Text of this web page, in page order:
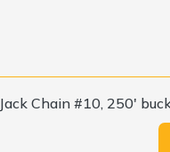
Jack Chain #10, 250'